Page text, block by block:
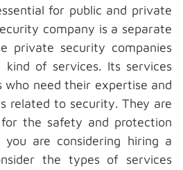
for public and private
company is a separate
private security companies
of services. Its services
need their expertise and
related to security. They are
the safety and protection
are considering hiring a
the types of services